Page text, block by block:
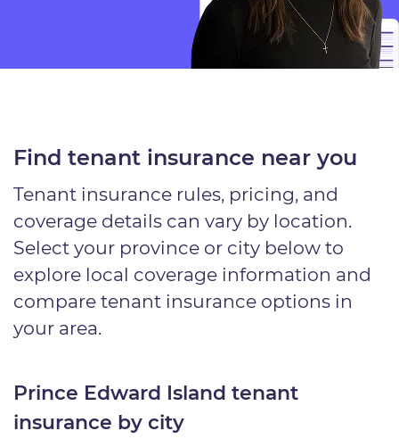
Find tenant insurance near you
Tenant insurance rules, pricing, and
coverage details can vary by location.
Select your province or city below to
explore local coverage information and
compare tenant insurance options in
your area.
Prince Edward Island tenant
insurance by city